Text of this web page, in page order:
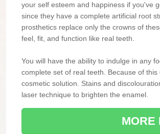
your self esteem and happiness if you've
since they have a complete artificial root
prosthetics replace only the crowns of
feel, fit, and function like real teeth.
You will have the ability to indulge in any
complete set of real teeth. Because of
cosmetic solution. Stains and
laser technique to brighten the enamel.
MORE